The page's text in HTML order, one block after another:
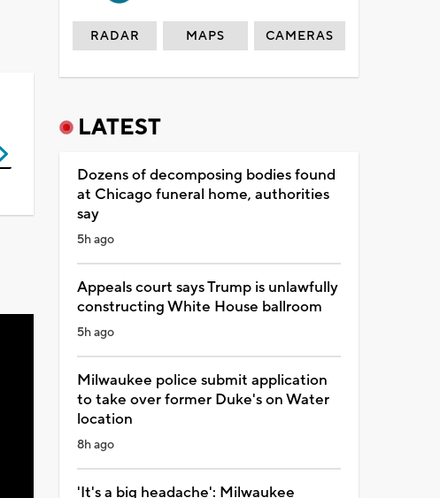
RADAR MAPS CAMERAS
LATEST
Dozens of decomposing bodies found
at Chicago funeral home, authorities
say
5h ago
Appeals court says Trump is unlawfully
constructing White House ballroom
5h ago
Milwaukee police submit application
to take over former Duke's on Water
location
8h ago
'It's a big headache': Milwaukee